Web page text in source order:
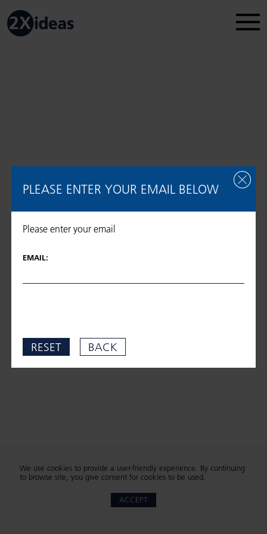
PLEASE ENTER YOUR EMAIL BELOW
Please enter your email
EMAIL:
RESET BACK
We use cookies to provide a user-friendly experience. By continuing
to browse site, you give consent for cookies to be used.
ACCEPT